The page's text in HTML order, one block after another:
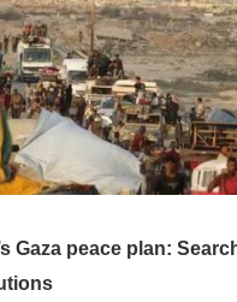
Gaza peace plan: